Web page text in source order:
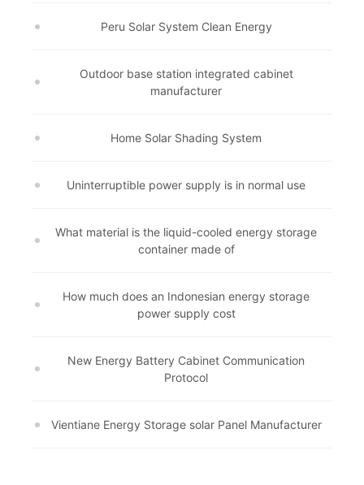
Peru Solar System Clean Energy
Outdoor base station integrated cabinet
manufacturer
Home Solar Shading System
Uninterruptible power supply is in normal use
What material is the liquid-cooled energy storage
container made of
How much does an Indonesian energy storage
power supply cost
New Energy Battery Cabinet Communication
Protocol
Vientiane Energy Storage solar Panel Manufacturer